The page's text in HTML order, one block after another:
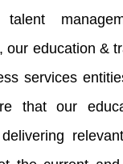
our education &
services
that our